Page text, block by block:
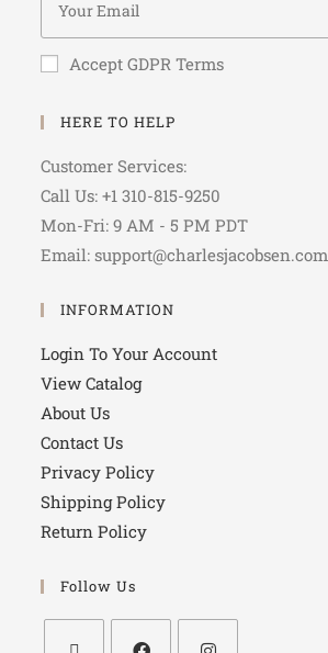
Accept GDPR Terms
HERE TO HELP
Customer Services:
Call Us: +1 310-815-9250
Mon-Fri: 9 AM - 5 PM PDT
Email: support@charlesjacobsen.com
INFORMATION
Login To Your Account
View Catalog
About Us
Contact Us
Privacy Policy
Shipping Policy
Return Policy
Follow Us